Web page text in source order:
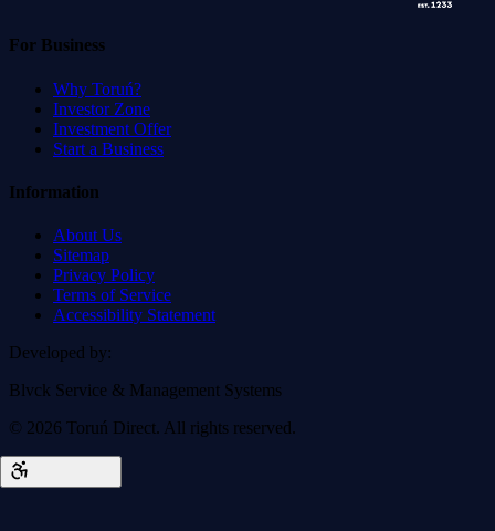
For Business
Why Toruń?
Investor Zone
Investment Offer
Start a Business
Information
About Us
Sitemap
Privacy Policy
Terms of Service
Accessibility Statement
Developed by:
Blvck Service & Management Systems
© 2026 Toruń Direct. All rights reserved.